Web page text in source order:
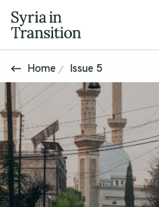
Home Issue 5